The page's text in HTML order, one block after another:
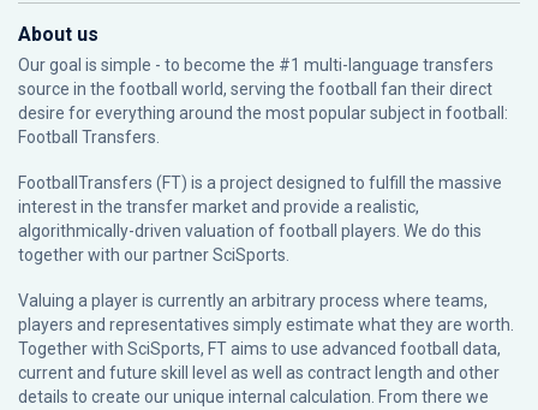
About us
Our goal is simple - to become the #1 multi-language transfers
source in the football world, serving the football fan their direct
desire for everything around the most popular subject in football:
Football Transfers.
FootballTransfers (FT) is a project designed to fulfill the massive
interest in the transfer market and provide a realistic,
algorithmically-driven valuation of football players. We do this
together with our partnerSciSports
Valuing a player is currently an arbitrary process where teams,
players and representatives simply estimate what they are worth.
Together with SciSports, FT aims to use advanced football data,
current and future skill level as well as contract length and other
details to create our unique internal calculation. From there we